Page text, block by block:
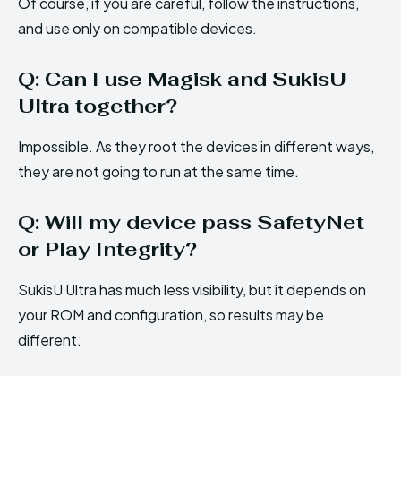
and use only on compatible devices.
Q: Can I use Magisk and SukisU
Ultra together?
Impossible. As they root the devices in different ways,
they are not going to run at the same time.
Q: Will my device pass SafetyNet
or Play Integrity?
SukisU Ultra has much less visibility, but it depends on
your ROM and configuration, so results may be
different.